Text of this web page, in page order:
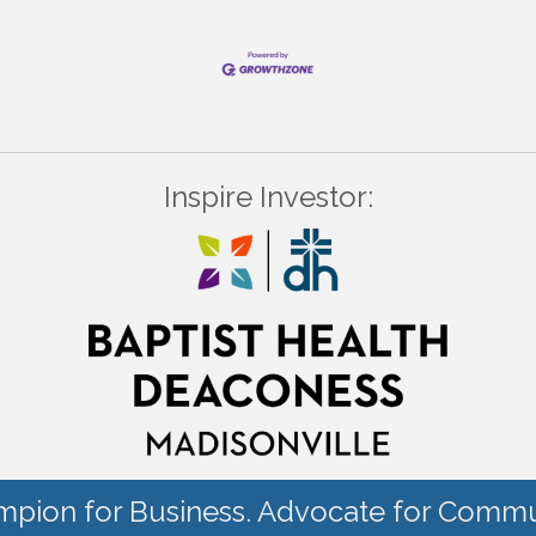
Inspire Investor:
for Business. Advocate for